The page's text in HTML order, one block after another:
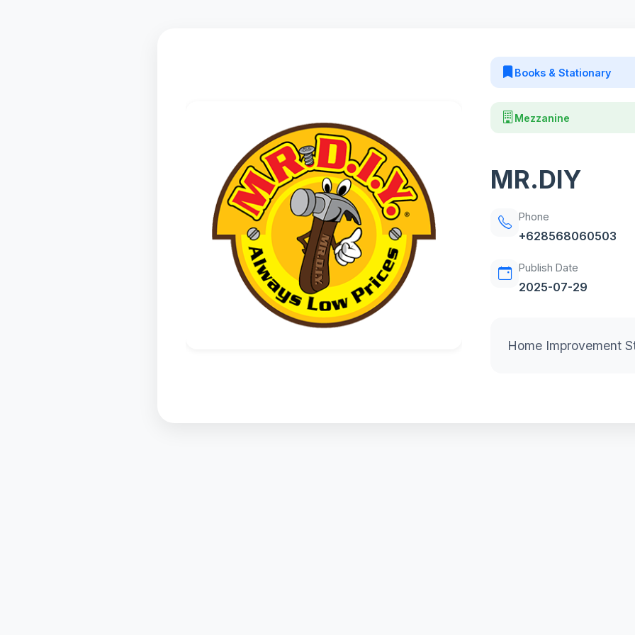
Books & Stationary
Mezzanine
MR.DIY
Phone
+628568060503
Publish Date
2025-07-29
Home Improvement